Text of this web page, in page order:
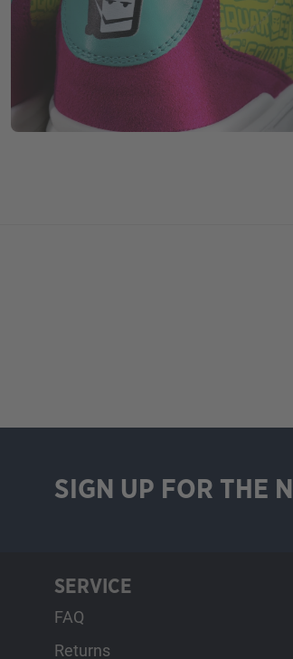
SIGN UP FOR THE
SERVICE
FAQ
Returns